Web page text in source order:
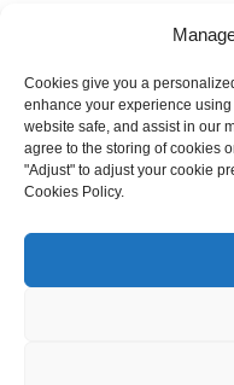
For inquiries about our
we will be in touch within 24
FOLLOW US ON
Cookies give you a
enhance your experience
website safe, and assist in our
agree to the storing of cookies
"Adjust" to adjust your cookie
Cookies Policy.